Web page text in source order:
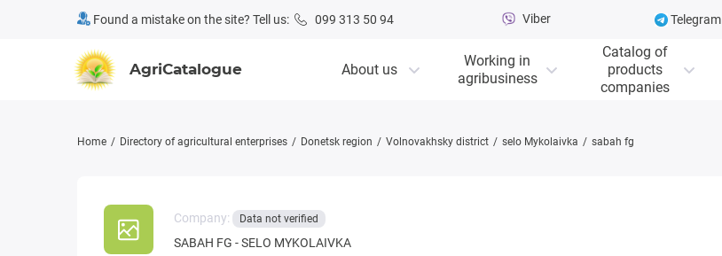
Found a mistake on the site? Tell us: 099 313 50 94 Viber Telegram
AgriCatalogue About us
Working in
agribusiness
Catalog of
products
companies
Home Directory of agricultural enterprises Donetsk region Volnovakhsky district selo Mykolaivka sabah fg
Company: Data not verified
SABAH FG - SELO MYKOLAIVKA